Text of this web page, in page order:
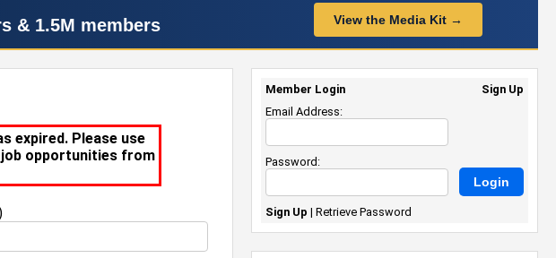
& 1.5M members View the Media Kit →
expired. Please use
opportunities from
Member Login
Sign Up
Email Address:
Password:
Sign Up | Retrieve Password